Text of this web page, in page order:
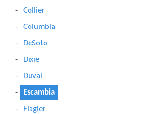
Collier
Columbia
DeSoto
Dixie
Duval
Escambia
Flagler